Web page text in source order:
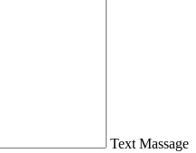
Text Massage